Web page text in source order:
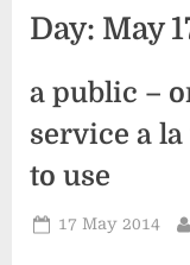
Day: May
a public –
service a
to use
Posted
17 May 2014